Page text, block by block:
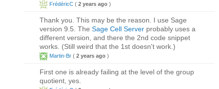
FrédéricC ( 2 years ago )
Thank you. This may be the reason. I use Sage
version 9.5. The Sage Cell Server probably uses a
different version, and there the 2nd code snippet
works. (Still weird that the 1st doesn't work.)
Martin-Br ( 2 years ago )
First one is already failing at the level of the group
quotient, yes.